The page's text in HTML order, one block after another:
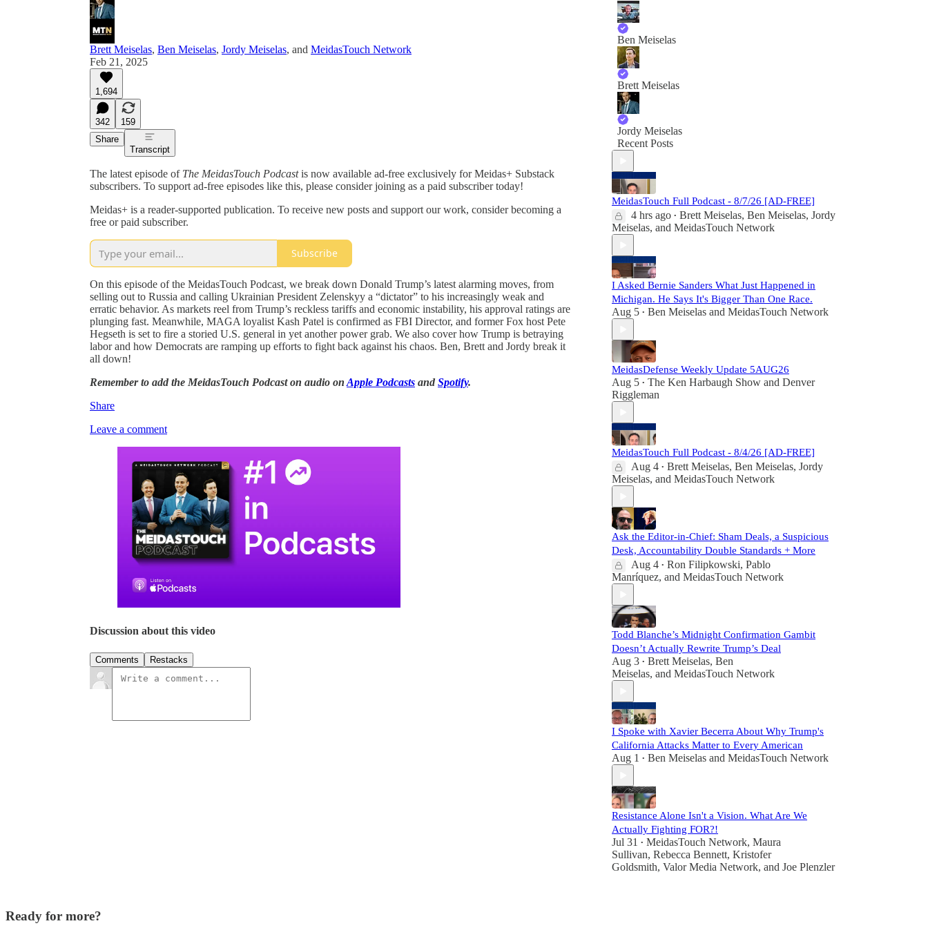
Brett Meiselas, Ben Meiselas, Jordy Meiselas, and MeidasTouch Network
Feb 21, 2025
1,694
342
159
Share
Transcript
The latest episode of The MeidasTouch Podcastis now available ad-free exclusively for Meidas+ Substack
subscribers. To support ad-free episodes like this, please consider joining as a paid subscriber today!
Meidas+ is a reader-supported publication. To receive new posts and support our work, consider becoming a
free or paid subscriber.
Subscribe
On this episode of the MeidasTouch Podcast, we break down Donald Trump’s latest alarming moves, from
selling out to Russia and calling Ukrainian President Zelenskyy a “dictator” to his increasingly weak and
erratic behavior. As markets reel from Trump’s reckless tariffs and economic instability, his approval ratings are
plunging fast. Meanwhile, MAGA loyalist Kash Patel is confirmed as FBI Director, and former Fox host Pete
Hegseth is set to fire a storied U.S. general in yet another power grab. We also cover how Trump is betraying
labor and how Democrats are ramping up efforts to fight back against his chaos. Ben, Brett and Jordy break it
all down!
Remember to add the MeidasTouch Podcast on audio on Apple Podcasts and Spotify.
Share
Leave a comment
Discussion about this video
Comments Restacks
Ben Meiselas
Brett Meiselas
Jordy Meiselas
Recent Posts
MeidasTouch Full Podcast - 8/7/26 [AD-FREE]
4 hrs ago • Brett Meiselas, Ben Meiselas, Jordy
Meiselas, and MeidasTouch Network
I Asked Bernie Sanders What Just Happened in
Michigan. He Says It's Bigger Than One Race.
Aug 5 • Ben Meiselas and MeidasTouch Network
MeidasDefense Weekly Update 5AUG26
Aug 5 • The Ken Harbaugh Show and Denver
Riggleman
MeidasTouch Full Podcast - 8/4/26 [AD-FREE]
Aug 4 • Brett Meiselas, Ben Meiselas, Jordy
Meiselas, and MeidasTouch Network
Ask the Editor-in-Chief: Sham Deals, a Suspicious
Desk, Accountability Double Standards + More
Aug 4 • Ron Filipkowski, Pablo
Manríquez, and MeidasTouch Network
Todd Blanche’s Midnight Confirmation Gambit
Doesn’t Actually Rewrite Trump’s Deal
Aug 3 • Brett Meiselas, Ben
Meiselas, and MeidasTouch Network
I Spoke with Xavier Becerra About Why Trump's
California Attacks Matter to Every American
Aug 1 • Ben Meiselas and MeidasTouch Network
Resistance Alone Isn't a Vision. What Are We
Actually Fighting FOR?!
Jul 31 • MeidasTouch Network, Maura
Sullivan, Rebecca Bennett, Kristofer
Goldsmith, Valor Media Network, and Joe Plenzler
Ready for more?